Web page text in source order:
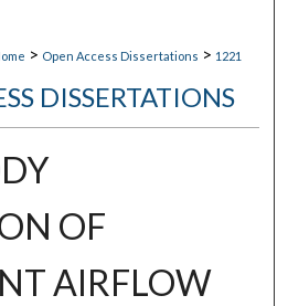
> Open Access Dissertations > 1221
DISSERTATIONS
OF
AIRFLOW